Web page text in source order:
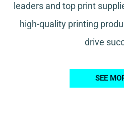
leaders and top print
high-quality printing
drive
SEE